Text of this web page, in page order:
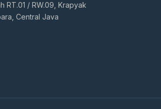
RT.01 / RW.09, Krapyak
Central Java